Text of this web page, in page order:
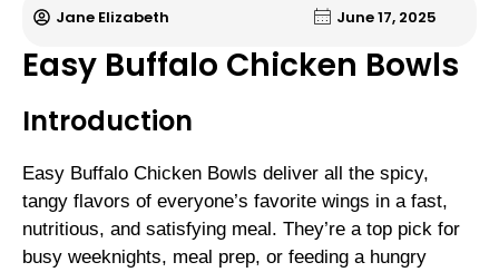
Jane Elizabeth June 17, 2025
Easy Buffalo Chicken Bowls
Introduction
Easy Buffalo Chicken Bowls deliver all the spicy,
tangy flavors of everyone’s favorite wings in a fast,
nutritious, and satisfying meal. They’re a top pick for
busy weeknights, meal prep, or feeding a hungry